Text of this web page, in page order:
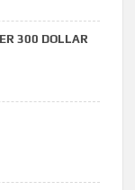
300 DOLLAR